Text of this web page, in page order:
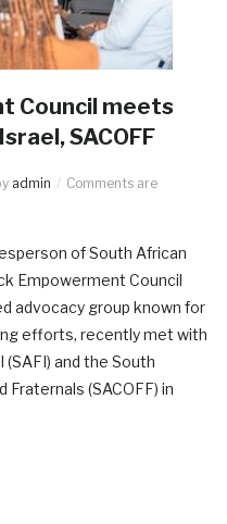
Council meets
SACOFF
admin
Comments are
of South African
Empowerment Council
advocacy group known for
efforts, recently met with
and the South
(SACOFF) in